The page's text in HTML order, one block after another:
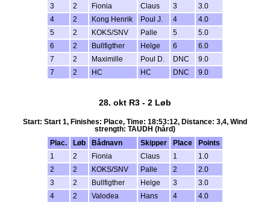
3
2 Fionia Claus 3
3.0
4
2 Kong Henrik Poul J. 4
4.0
5
2 KOKS/SNV Palle 5
5.0
6
2 Bullfigther Helge 6
6.0
7
2 Maximille Poul D. DNC
9.0
7
2 HC HC DNC 9.0
28. okt R3 - 2 Løb
Start: Start 1, Finishes: Place, Time: 18:53:12, Distance: 3,4, Wind
strength: TAUDH (hård)
Plac.
Løb Bådnavn Skipper Place
Points
1
2 Fionia Claus 1
1.0
2
2 KOKS/SNV Palle 2
2.0
3
2 Bullfigther Helge 3
3.0
4
2 Valodea Hans 4
4.0